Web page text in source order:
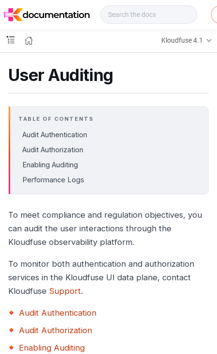
o
s
Kloudfuse 4.1
User Auditing
TABLE OF CONTENTS
Audit Authentication
Audit Authorization
Enabling Auditing
Performance Logs
To meet compliance and regulation objectives, you
can audit the user interactions through the
Kloudfuse observability platform.
To monitor both authentication and authorization
services in the Kloudfuse UI data plane, contact
Kloudfuse Support.
Audit Authentication
Audit Authorization
Enabling Auditing